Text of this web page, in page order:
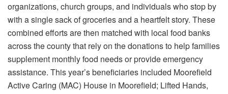
organizations, church groups, and individuals who stop by
with a single sack of groceries and a heartfelt story. These
combined efforts are then matched with local food banks
across the county that rely on the donations to help families
supplement monthly food needs or provide emergency
assistance. This year’s beneficiaries included Moorefield
Active Caring (MAC) House in Moorefield; Lifted Hands,